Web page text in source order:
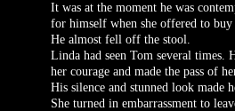
It was at the moment he was
for himself when she offered to
He almost fell off the stool.
Linda had seen Tom several times.
her courage and made the pass of
His silence and stunned look made
She turned in embarrassment to